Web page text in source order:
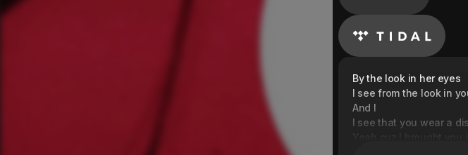
By the look in her eyes
I see from the look in
And I
I see that you wear a
Yeah cuz I brought you